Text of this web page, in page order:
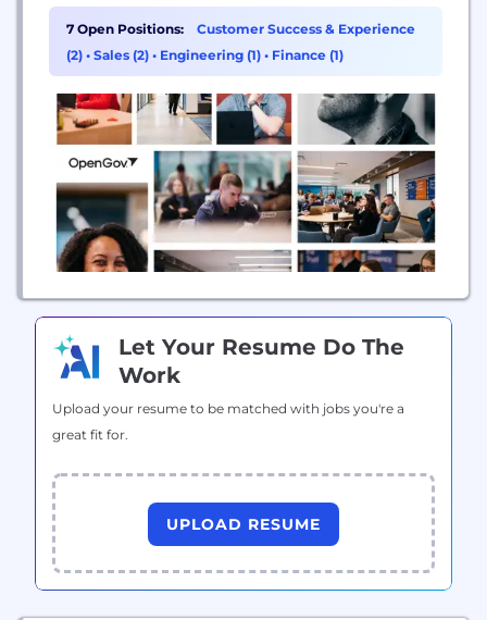
and strengthen the public trust. Category-leading
products include enterprise asset management,
permitting and licensing, procurement and
7 Open Positions:
Customer Success & Experience
(2) • Sales (2) • Engineering (1) • Finance (1)
Let Your Resume Do The
Work
Upload your resume to be matched with jobs you're a
great fit for.
UPLOAD RESUME